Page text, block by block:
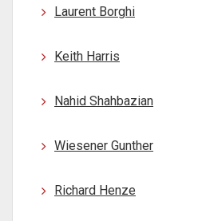
Laurent Borghi
Keith Harris
Nahid Shahbazian
Wiesener Gunther
Richard Henze